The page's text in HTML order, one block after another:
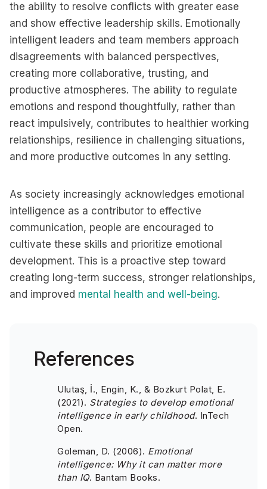
the ability to resolve conflicts with greater ease
and show effective leadership skills. Emotionally
intelligent leaders and team members approach
disagreements with balanced perspectives,
creating more collaborative, trusting, and
productive atmospheres. The ability to regulate
emotions and respond thoughtfully, rather than
react impulsively, contributes to healthier working
relationships, resilience in challenging situations,
and more productive outcomes in any setting.
As society increasingly acknowledges emotional
intelligence as a contributor to effective
communication, people are encouraged to
cultivate these skills and prioritize emotional
development. This is a proactive step toward
creating long-term success, stronger relationships,
and improved mental health and well-being.
References
Ulutaş, İ., Engin, K., & Bozkurt Polat, E.
(2021). Strategies to develop emotional
intelligence in early childhood. InTech
Open.
Goleman, D. (2006). Emotional
intelligence: Why it can matter more
than IQ. Bantam Books.